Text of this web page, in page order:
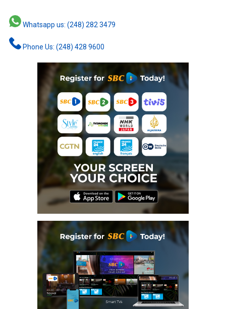
Whatsapp us: (248) 282 3479
Phone Us: (248) 428 9600